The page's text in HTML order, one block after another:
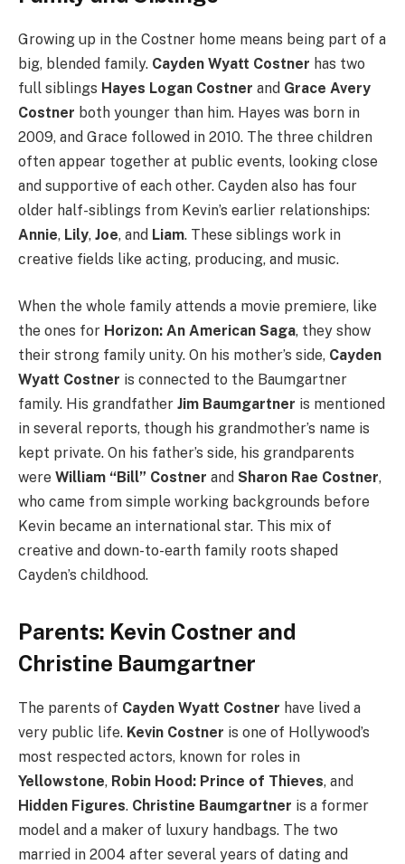
Growing up in the Costner home means being part of a
big, blended family. Cayden Wyatt Costner has two
full siblings Hayes Logan Costner and Grace Avery
Costner both younger than him. Hayes was born in
2009, and Grace followed in 2010. The three children
often appear together at public events, looking close
and supportive of each other. Cayden also has four
older half-siblings from Kevin’s earlier relationships:
Annie, Lily, Joe, and Liam. These siblings work in
creative fields like acting, producing, and music.
When the whole family attends a movie premiere, like
the ones for Horizon: An American Saga, they show
their strong family unity. On his mother’s side, Cayden
Wyatt Costner is connected to the Baumgartner
family. His grandfather Jim Baumgartner is mentioned
in several reports, though his grandmother’s name is
kept private. On his father’s side, his grandparents
were William “Bill” Costner and Sharon Rae Costner,
who came from simple working backgrounds before
Kevin became an international star. This mix of
creative and down-to-earth family roots shaped
Cayden’s childhood.
Parents: Kevin Costner and
Christine Baumgartner
The parents of Cayden Wyatt Costner have lived a
very public life. Kevin Costner is one of Hollywood’s
most respected actors, known for roles in
Yellowstone, Robin Hood: Prince of Thieves, and
Hidden Figures. Christine Baumgartner is a former
model and a maker of luxury handbags. The two
married in 2004 after several years of dating and